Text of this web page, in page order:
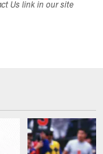
Us link in our site